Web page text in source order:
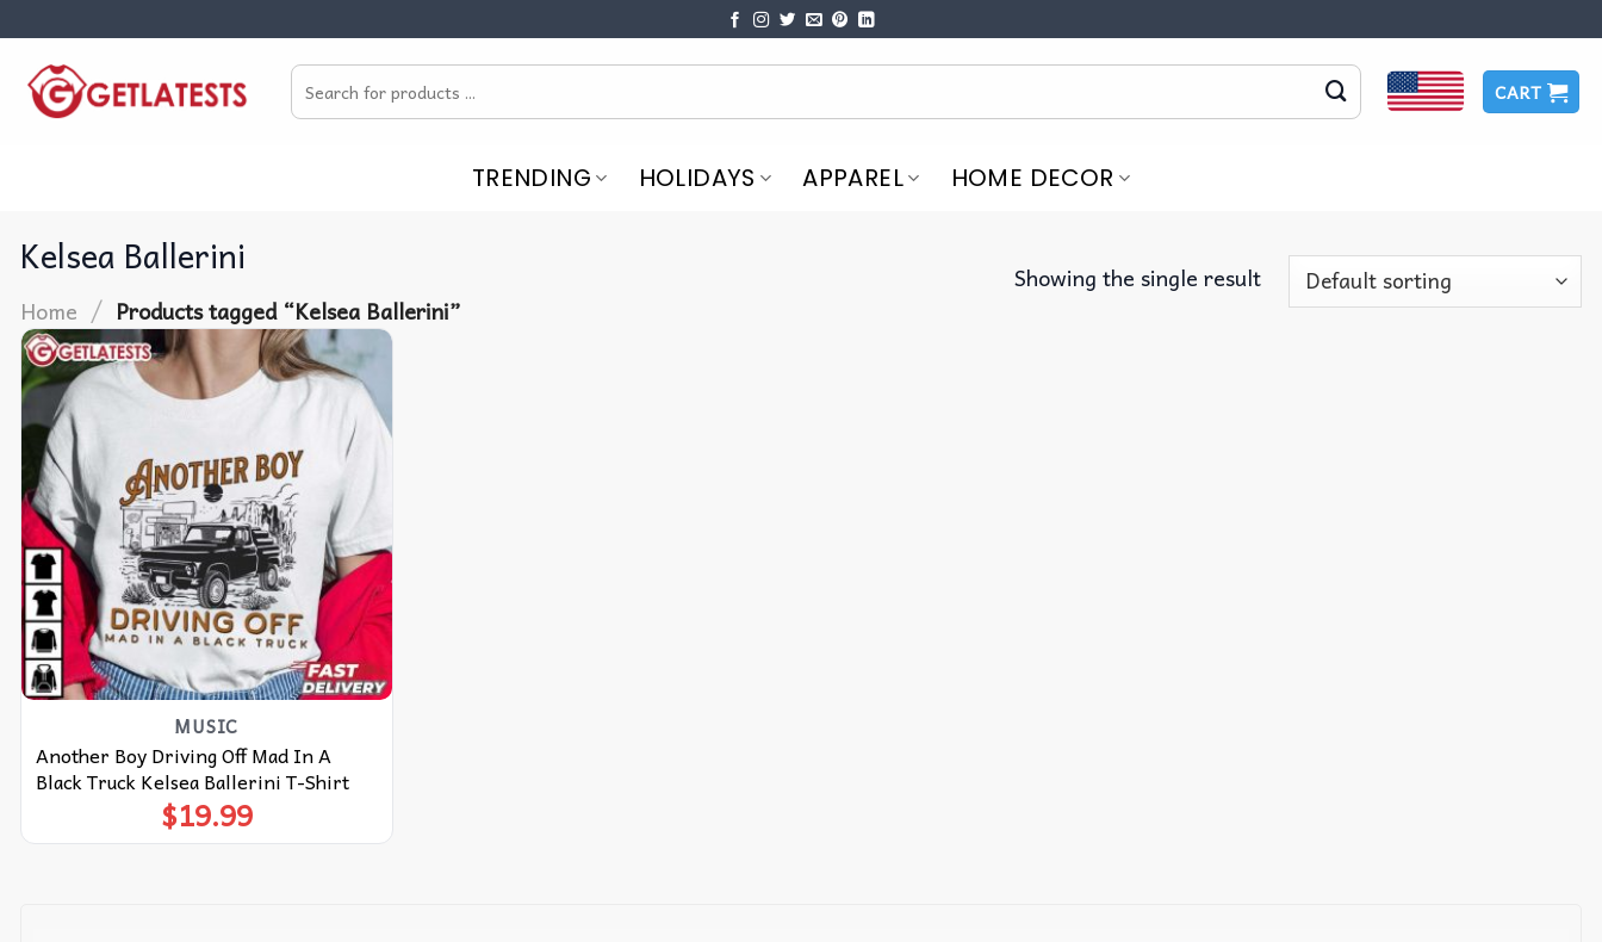
content
Search
for:
CART
TRENDING HOLIDAYS APPAREL HOME DECOR
Kelsea Ballerini
Home / Products tagged “Kelsea Ballerini”
Showing the single result
MUSIC
Another Boy Driving Off Mad In A
Black Truck Kelsea Ballerini T-Shirt
$19.99